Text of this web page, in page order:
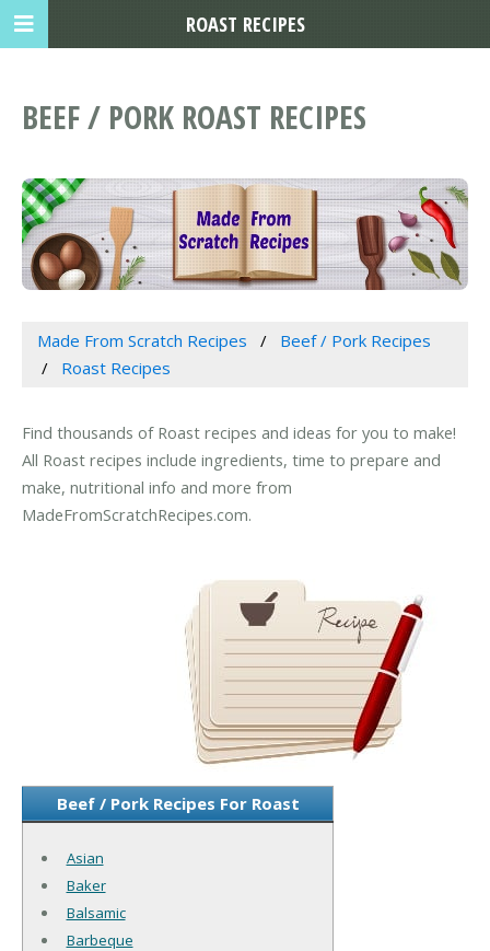
BEEF / PORK ROAST RECIPES
Made From Scratch Recipes
Beef / Pork Recipes
Roast Recipes
Find thousands of Roast recipes and ideas for you to make!
All Roast recipes include ingredients, time to prepare and
make, nutritional info and more from
MadeFromScratchRecipes.com.
Beef / Pork Recipes For Roast
Asian
Baker
Balsamic
Barbeque
ROAST RECIPES